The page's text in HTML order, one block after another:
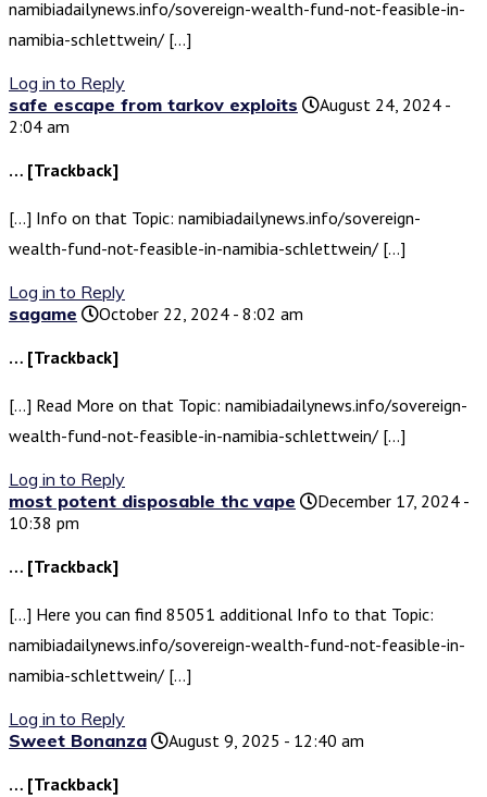
namibiadailynews.info/sovereign-wealth-fund-not-feasible-in-
namibia-schlettwein/ […]
Log in to Reply
safe escape from tarkov exploits
August 24, 2024 -
2:04 am
… [Trackback]
[…] Info on that Topic: namibiadailynews.info/sovereign-
wealth-fund-not-feasible-in-namibia-schlettwein/ […]
Log in to Reply
sagame
October 22, 2024 - 8:02 am
… [Trackback]
[…] Read More on that Topic: namibiadailynews.info/sovereign-
wealth-fund-not-feasible-in-namibia-schlettwein/ […]
Log in to Reply
most potent disposable thc vape
December 17, 2024 -
10:38 pm
… [Trackback]
[…] Here you can find 85051 additional Info to that Topic:
namibiadailynews.info/sovereign-wealth-fund-not-feasible-in-
namibia-schlettwein/ […]
Log in to Reply
Sweet Bonanza
August 9, 2025 - 12:40 am
… [Trackback]